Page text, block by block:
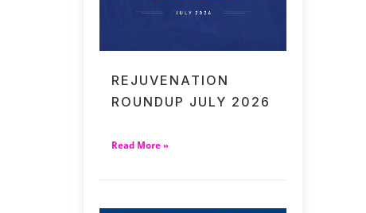
REJUVENATION
ROUNDUP JULY 2026
Read More »